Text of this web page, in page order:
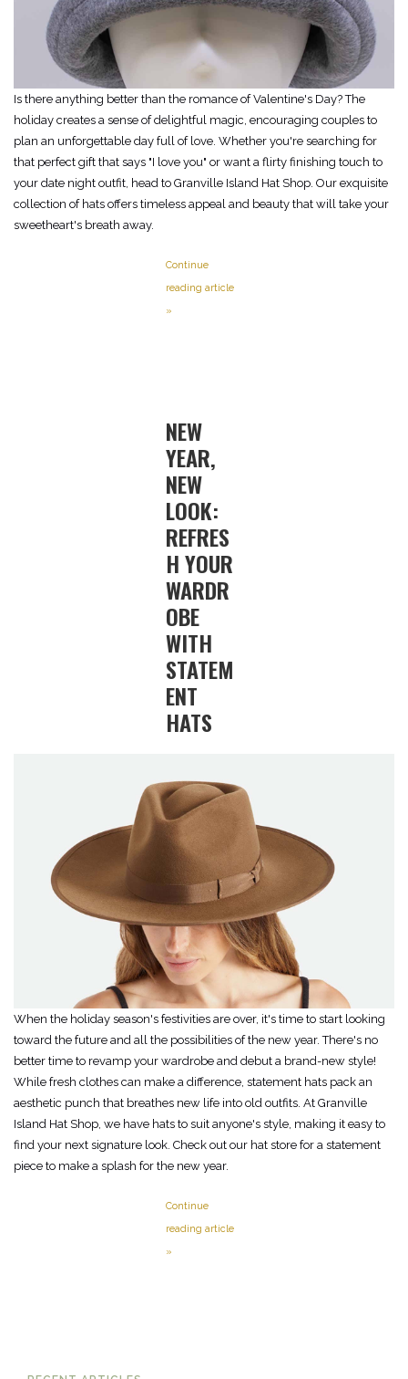
Is there anything better than the romance of Valentine's Day? The
holiday creates a sense of delightful magic, encouraging couples to
plan an unforgettable day full of love. Whether you're searching for
that perfect gift that says "I love you" or want a flirty finishing touch to
your date night outfit, head to Granville Island Hat Shop. Our exquisite
collection of hats offers timeless appeal and beauty that will take your
sweetheart's breath away.
Continue
reading article
»
NEW
YEAR,
NEW
LOOK:
REFRES
H YOUR
WARDR
OBE
WITH
STATEM
ENT
HATS
When the holiday season's festivities are over, it's time to start looking
toward the future and all the possibilities of the new year. There's no
better time to revamp your wardrobe and debut a brand-new style!
While fresh clothes can make a difference, statement hats pack an
aesthetic punch that breathes new life into old outfits. At Granville
Island Hat Shop, we have hats to suit anyone's style, making it easy to
find your next signature look. Check out our hat store for a statement
piece to make a splash for the new year.
Continue
reading article
»